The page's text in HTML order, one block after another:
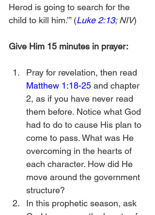
Herod is going to search for the
child to kill him.’” (Luke 2:13; NIV)
Give Him 15 minutes in prayer:
Pray for revelation, then read
Matthew 1:18-25 and chapter
2, as if you have never read
them before. Notice what God
had to do to cause His plan to
come to pass. What was He
overcoming in the hearts of
each character. How did He
move around the government
structure?
In this prophetic season, ask